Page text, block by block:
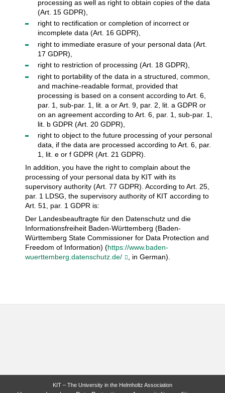
processing as well as right to obtain copies of the data
(Art. 15 GDPR),
right to rectification or completion of incorrect or
incomplete data (Art. 16 GDPR),
right to immediate erasure of your personal data (Art.
17 GDPR),
right to restriction of processing (Art. 18 GDPR),
right to portability of the data in a structured, common,
and machine-readable format, provided that
processing is based on a consent according to Art. 6,
par. 1, sub-par. 1, lit. a or Art. 9, par. 2, lit. a GDPR or
on an agreement according to Art. 6, par. 1, sub-par. 1,
lit. b GDPR (Art. 20 GDPR),
right to object to the future processing of your personal
data, if the data are processed according to Art. 6, par.
1, lit. e or f GDPR (Art. 21 GDPR).
In addition, you have the right to complain about the
processing of your personal data by KIT with its
supervisory authority (Art. 77 GDPR). According to Art. 25,
par. 1 LDSG, the supervisory authority of KIT according to
Art. 51, par. 1 GDPR is:
Der Landesbeauftragte für den Datenschutz und die
Informationsfreiheit Baden-Württemberg (Baden-
Württemberg State Commissioner for Data Protection and
Freedom of Information) (https://www.baden-
wuerttemberg.datenschutz.de/
, in German).
KIT – The University in the Helmholtz Association